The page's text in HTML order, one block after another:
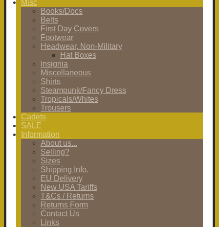
Misc
Books/Docs
Belts
First Day Covers
Footwear
Headwear, Non-Military
Hat Boxes
Insignia
Miscellaneous
Shirts
Steampunk/Fancy Dress
Tropicals/Whites
Trousers
Cadets
SALE
Information
About us...
Selling?
Sizes
Shipping Info.
EU Delivery
New USA Tariffs
T&Cs / Returns
Returns Form
Contact Us
Links